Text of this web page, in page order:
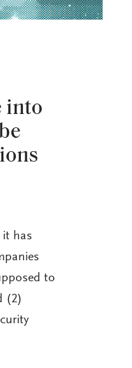
into
it has
to
(2)